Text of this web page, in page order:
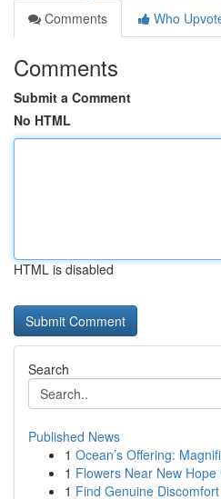
Comments
Who
Comments
Submit a Comment
No HTML
HTML is disabled
Search
Published News
1 Ocean’s Offering:
1 Flowers Near New Hope
1 Find Genuine